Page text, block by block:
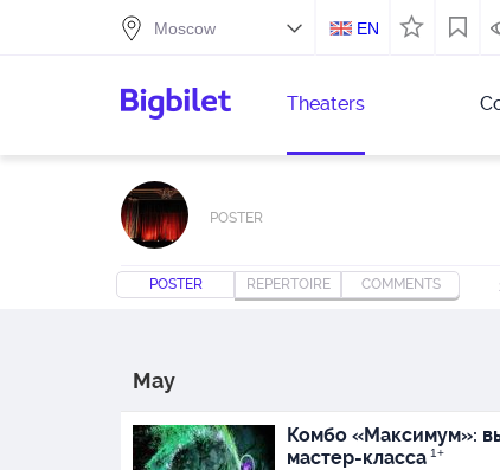
EN
Theaters
POSTER
POSTER REPERTOIRE COMMENTS
May
Комбо «Максимум»:
мастер-класса 1+